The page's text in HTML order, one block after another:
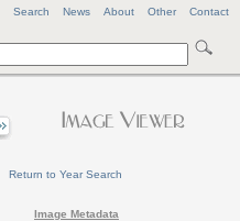
Search News About Other Contact
Return to Year Search
Image Metadata